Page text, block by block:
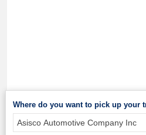
Where do you want to pick up your